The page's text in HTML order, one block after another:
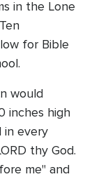
in the Lone
for Bible
would
inches high
in every
thy God.
me" and